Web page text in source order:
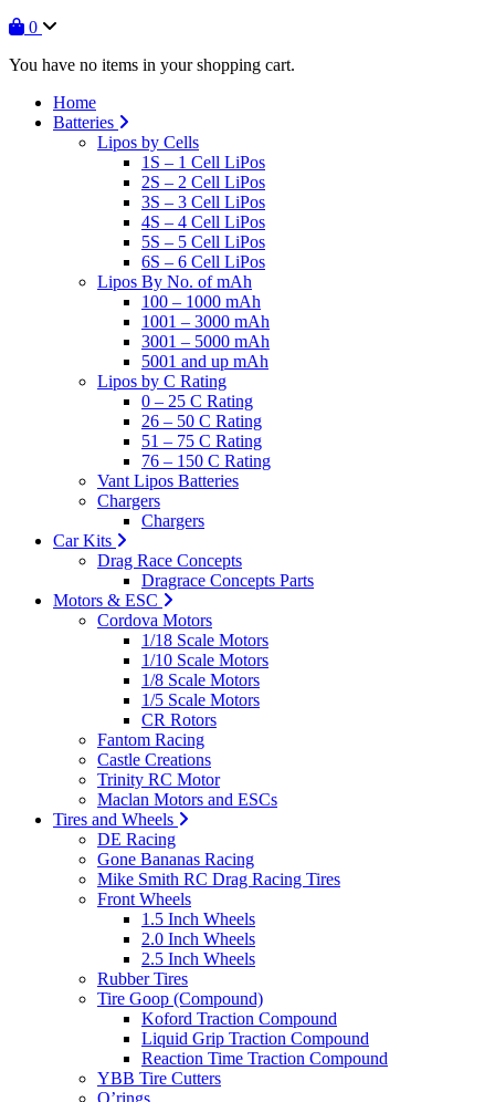
0
You have no items in your shopping cart.
Home
Batteries
Lipos by Cells
1S – 1 Cell LiPos
2S – 2 Cell LiPos
3S – 3 Cell LiPos
4S – 4 Cell LiPos
5S – 5 Cell LiPos
6S – 6 Cell LiPos
Lipos By No. of mAh
100 – 1000 mAh
1001 – 3000 mAh
3001 – 5000 mAh
5001 and up mAh
Lipos by C Rating
0 – 25 C Rating
26 – 50 C Rating
51 – 75 C Rating
76 – 150 C Rating
Vant Lipos Batteries
Chargers
Chargers
Car Kits
Drag Race Concepts
Dragrace Concepts Parts
Motors & ESC
Cordova Motors
1/18 Scale Motors
1/10 Scale Motors
1/8 Scale Motors
1/5 Scale Motors
CR Rotors
Fantom Racing
Castle Creations
Trinity RC Motor
Maclan Motors and ESCs
Tires and Wheels
DE Racing
Gone Bananas Racing
Mike Smith RC Drag Racing Tires
Front Wheels
1.5 Inch Wheels
2.0 Inch Wheels
2.5 Inch Wheels
Rubber Tires
Tire Goop (Compound)
Koford Traction Compound
Liquid Grip Traction Compound
Reaction Time Traction Compound
YBB Tire Cutters
O’rings